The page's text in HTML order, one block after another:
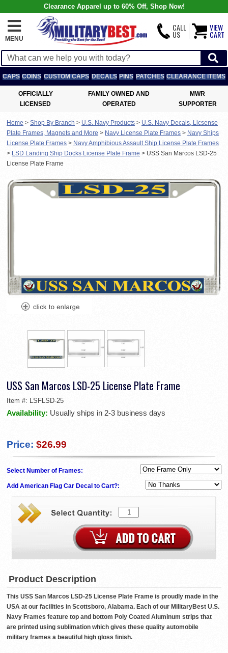
Clearance Apparel up to 60% Off, Shop Now!
MENU
CALL
US
VIEW
CART
CAPS COINS CUSTOM CAPS DECALS PINS PATCHES CLEARANCE ITEMS
OFFICIALLY
LICENSED
FAMILY OWNED AND
OPERATED
MWR
SUPPORTER
Home > Shop By Branch > U.S. Navy Products > U.S. Navy Decals, Licsense
Plate Frames, Magnets and More > Navy License Plate Frames > Navy Ships
License Plate Frames > Navy Amphibious Assault Ship License Plate Frames
> LSD Landing Ship Docks License Plate Frame > USS San Marcos LSD-25
License Plate Frame
USS San Marcos LSD-25 License Plate Frame
Item #: LSFLSD-25
Availability: Usually ships in 2-3 business days
Price: $26.99
Select Number of Frames:
Add American Flag Car Decal to Cart?:
Product Description
This USS San Marcos LSD-25 License Plate Frame is proudly made in the
USA at our facilities in Scottsboro, Alabama. Each of our MilitaryBest U.S.
Navy Frames feature top and bottom Poly Coated Aluminum strips that
are printed using sublimation which gives these quality automobile
military frames a beautiful high gloss finish.